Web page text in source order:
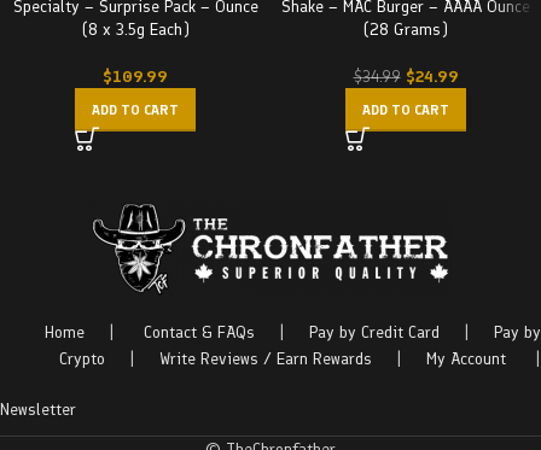
Specialty – Surprise Pack – Ounce
(8 x 3.5g Each)
$109.99
ADD TO CART
Shake – MAC Burger – AAAA Ounce
(28 Grams)
$34.99 $24.99
ADD TO CART
Home Contact & FAQs Pay by Credit Card
Pay by
Crypto
Write Reviews / Earn Rewards My Account
Newsletter